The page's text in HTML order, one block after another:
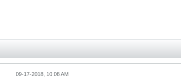
09-17-2018, 10:08 AM